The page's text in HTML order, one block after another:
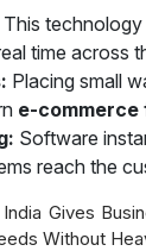
This
time across
Placing small
e-
Software
reach the
Gives
Without